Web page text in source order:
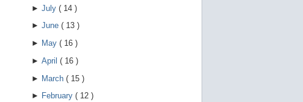
► July ( 14 )
► June ( 13 )
► May ( 16 )
► April ( 16 )
► March ( 15 )
► February ( 12 )